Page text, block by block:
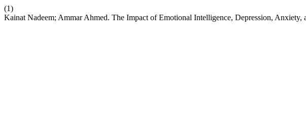
(1)
Kainat Nadeem; Ammar Ahmed. The Impact of Emotional Intelligence, Depression, Anxiety,